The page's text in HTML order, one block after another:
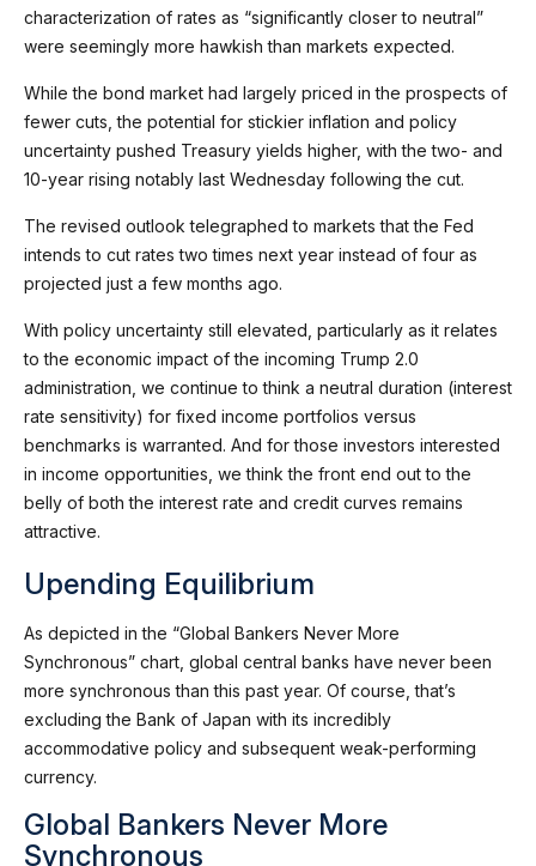
characterization of rates as “significantly closer to neutral”
were seemingly more hawkish than markets expected.
While the bond market had largely priced in the prospects of
fewer cuts, the potential for stickier inflation and policy
uncertainty pushed Treasury yields higher, with the two- and
10-year rising notably last Wednesday following the cut.
The revised outlook telegraphed to markets that the Fed
intends to cut rates two times next year instead of four as
projected just a few months ago.
With policy uncertainty still elevated, particularly as it relates
to the economic impact of the incoming Trump 2.0
administration, we continue to think a neutral duration (interest
rate sensitivity) for fixed income portfolios versus
benchmarks is warranted. And for those investors interested
in income opportunities, we think the front end out to the
belly of both the interest rate and credit curves remains
attractive.
Upending Equilibrium
As depicted in the “Global Bankers Never More
Synchronous” chart, global central banks have never been
more synchronous than this past year. Of course, that’s
excluding the Bank of Japan with its incredibly
accommodative policy and subsequent weak-performing
currency.
Global Bankers Never More
Synchronous